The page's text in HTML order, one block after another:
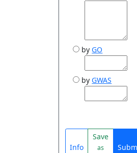
by GO
by GWAS
Info
Save
as